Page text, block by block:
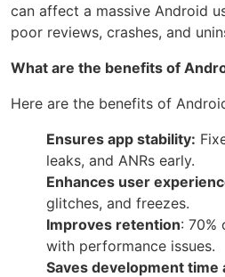
can affect a massive Android
poor reviews, crashes, and
What are the benefits of
Here are the benefits of
Ensures app stability:
leaks, and ANRs early.
Enhances user
glitches, and freezes.
Improves retention: 70%
with performance issues.
Saves development time